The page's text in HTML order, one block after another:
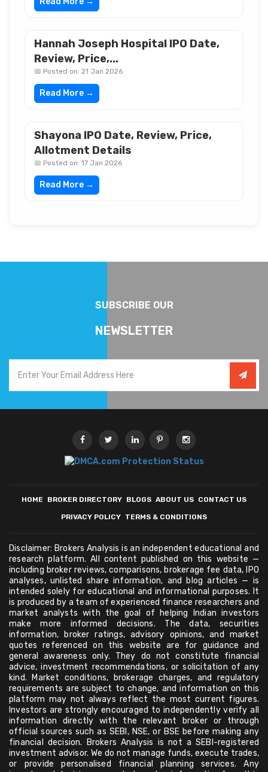
Hannah Joseph Hospital IPO Date,
Review, Price,...
📅 Posted on: 21 Jan 2026
Read More →
Shayona IPO Date, Review, Price,
Allotment Details
📅 Posted on: 17 Jan 2026
Read More →
SUBSCRIBE OUR
NEWSLETTER
HOME BROKER DIRECTORY BLOGS ABOUT US CONTACT US
PRIVACY POLICY TERMS & CONDITIONS
Disclaimer: Brokers Analysis is an independent educational and
research platform. All content published on this website —
including broker reviews, comparisons, brokerage fee data, IPO
analyses, unlisted share information, and blog articles — is
intended solely for educational and informational purposes. It
is produced by a team of experienced finance researchers and
market analysts with the goal of helping Indian investors
make more informed decisions. The data, securities
information, broker ratings, advisory opinions, and market
quotes referenced on this website are for guidance and
general awareness only. They do not constitute financial
advice, investment recommendations, or solicitation of any
kind. Market conditions, brokerage charges, and regulatory
requirements are subject to change, and information on this
platform may not always reflect the most current figures.
Investors are strongly encouraged to independently verify all
information directly with the relevant broker or through
official sources such as SEBI, NSE, or BSE before making any
financial decision. Brokers Analysis is not a SEBI-registered
investment advisor. We do not manage funds, execute trades,
or provide personalised financial planning services. Any